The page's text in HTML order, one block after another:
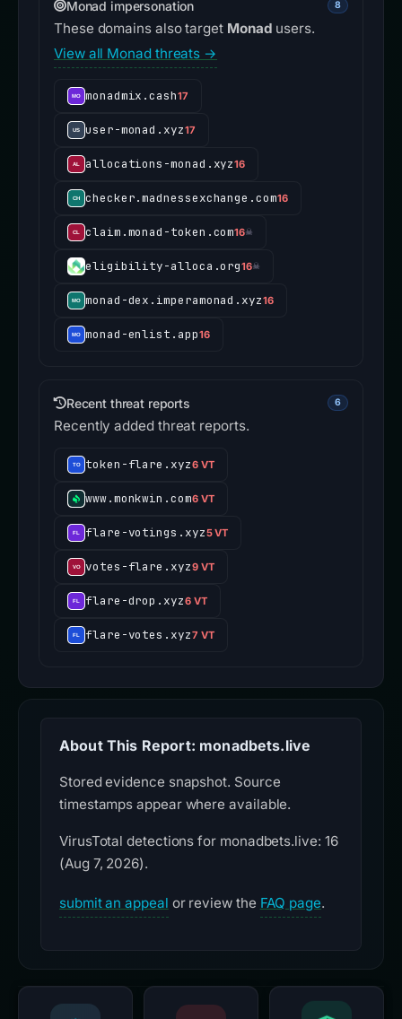
Monad impersonation 8
These domains also target Monad users.
View all Monad threats →
monadmix.cash17
user-monad.xyz17
allocations-monad.xyz16
checker.madnessexchange.com16
claim.monad-token.com16☠
eligibility-alloca.org16☠
monad-dex.imperamonad.xyz16
monad-enlist.app16
Recent threat reports 6
Recently added threat reports.
token-flare.xyz6 VT
www.monkwin.com6 VT
flare-votings.xyz5 VT
votes-flare.xyz9 VT
flare-drop.xyz6 VT
flare-votes.xyz7 VT
About This Report: monadbets.live
Stored evidence snapshot. Source
timestamps appear where available.
VirusTotal detections for monadbets.live: 16
(Aug 7, 2026).
submit an appeal or review the FAQ page.